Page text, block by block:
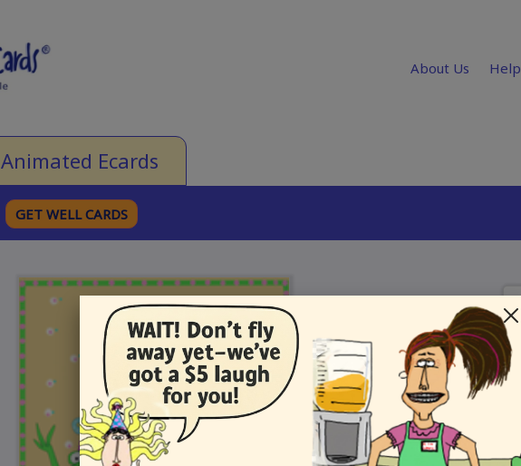
About Us Help
Animated Ecards
GET WELL CARDS